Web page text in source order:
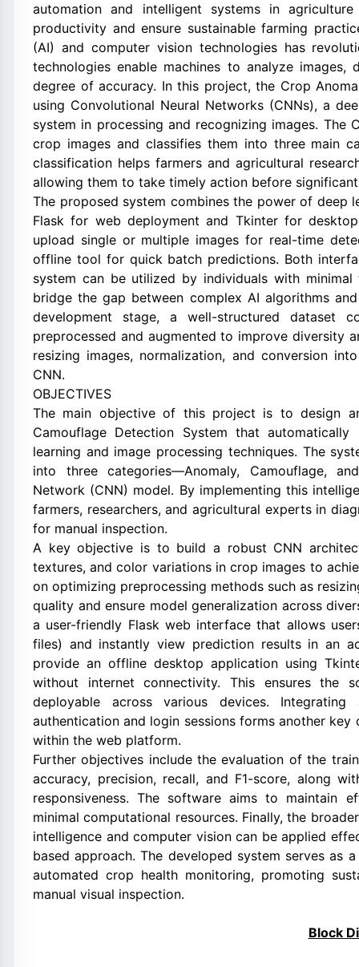
automation and intelligent systems in
productivity and ensure sustainable farming
(AI) and computer vision technologies has
technologies enable machines to analyze
degree of accuracy. In this project, the Crop
using Convolutional Neural Networks (CNNs), a
system in processing and recognizing images.
crop images and classifies them into three main
classification helps farmers and agricultural
allowing them to take timely action before
The proposed system combines the power of deep
Flask for web deployment and Tkinter for
upload single or multiple images for real-time
offline tool for quick batch predictions. Both
system can be utilized by individuals with
bridge the gap between complex AI algorithms
development stage, a well-structured dataset
preprocessed and augmented to improve diversity
resizing images, normalization, and conversion
CNN.
OBJECTIVES
The main objective of this project is to design
Camouflage Detection System that
learning and image processing techniques. The
into three categories—Anomaly, Camouflage,
Network (CNN) model. By implementing this
farmers, researchers, and agricultural experts in
for manual inspection.
A key objective is to build a robust CNN
textures, and color variations in crop images to
on optimizing preprocessing methods such as
quality and ensure model generalization across
a user-friendly Flask web interface that allows
files) and instantly view prediction results in an
provide an offline desktop application using
without internet connectivity. This ensures the
deployable across various devices.
authentication and login sessions forms another
within the web platform.
Further objectives include the evaluation of the
accuracy, precision, recall, and F1-score, along
responsiveness. The software aims to maintain
minimal computational resources. Finally, the
intelligence and computer vision can be applied
based approach. The developed system serves as
automated crop health monitoring, promoting
manual visual inspection.
Block